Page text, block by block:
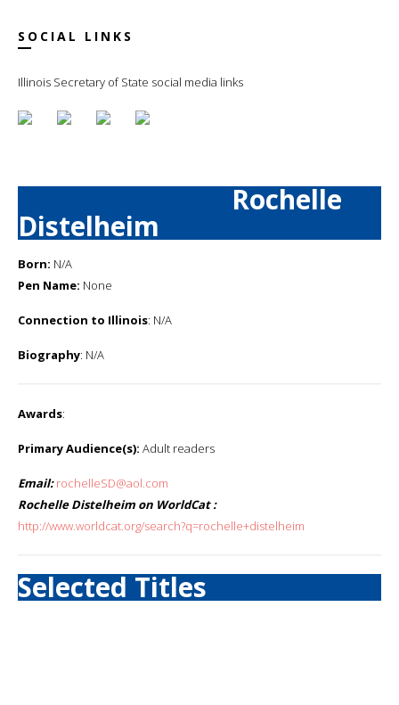
SOCIAL LINKS
Illinois Secretary of State social media links
Rochelle
Distelheim
Born: N/A
Pen Name: None
Connection to Illinois: N/A
Biography: N/A
Awards:
Primary Audience(s): Adult readers
Email: rochelleSD@aol.com
Rochelle Distelheim on WorldCat :
http://www.worldcat.org/search?q=rochelle+distelheim
Selected Titles